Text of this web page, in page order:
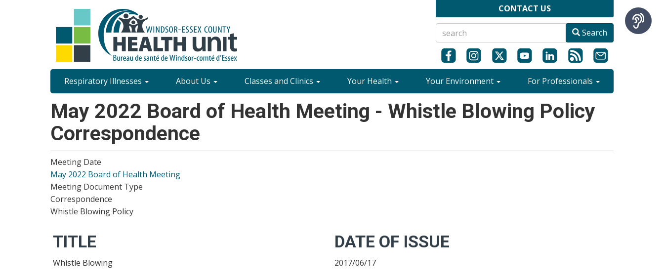
CONTACT US
Search
Site
Content
Menu
Respiratory Illnesses About Us Classes and Clinics Your Health Your Environment For Professionals
May 2022 Board of Health Meeting - Whistle Blowing Policy
Correspondence
Meeting Date
May 2022 Board of Health Meeting
Meeting Document Type
Correspondence
Whistle Blowing Policy
TITLE
Whistle Blowing
DATE OF ISSUE
2017/06/17